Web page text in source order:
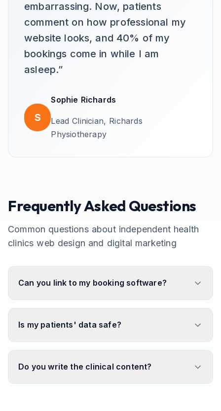
embarrassing. Now, patients
comment on how professional my
website looks, and 40% of my
bookings come in while I am
asleep.”
S
Sophie Richards
Lead Clinician, Richards
Physiotherapy
Frequently Asked Questions
Common questions about independent health
clinics web design and digital marketing
Can you link to my booking software?
Is my patients' data safe?
Do you write the clinical content?